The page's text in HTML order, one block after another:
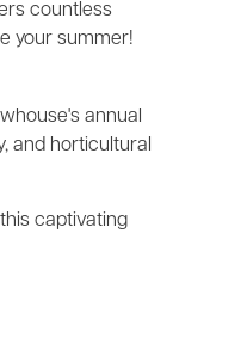
countless
your summer!
annual
and horticultural
captivating